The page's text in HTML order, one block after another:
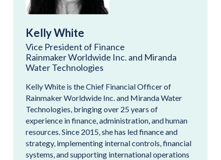
Kelly White
Vice President of Finance
Rainmaker Worldwide Inc. and Miranda
Water Technologies
Kelly White is the Chief Financial Officer of
Rainmaker Worldwide Inc. and Miranda Water
Technologies, bringing over 25 years of
experience in finance, administration, and human
resources. Since 2015, she has led finance and
strategy, implementing internal controls, financial
systems, and supporting international operations